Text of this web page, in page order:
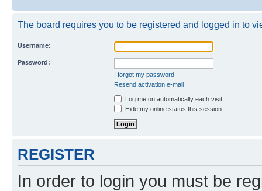
The board requires you to be registered and logged in to
Username:
Password:
I forgot my password
Resend activation e-mail
Log me on automatically each visit
Hide my online status this session
REGISTER
In order to login you must be